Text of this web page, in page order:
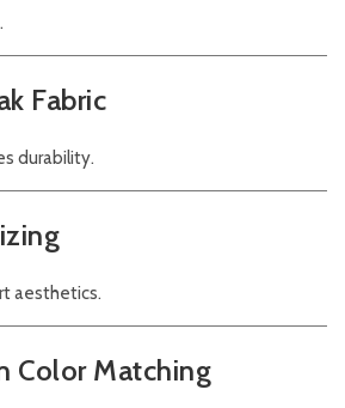
Fabric
durability.
aesthetics.
Color Matching